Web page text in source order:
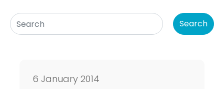
Search
6 January 2014